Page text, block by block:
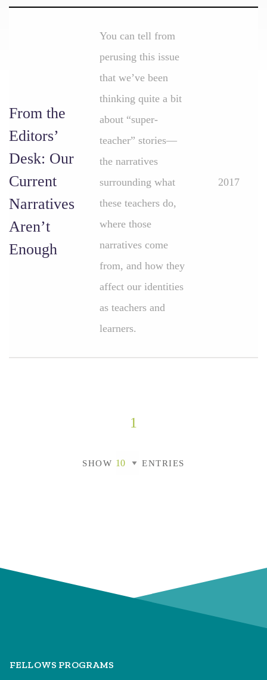
From the
Editors’
Desk: Our
Current
Narratives
Aren’t
Enough
You can tell from
perusing this issue
that we’ve been
thinking quite a bit
about “super-
teacher” stories—
the narratives
surrounding what
these teachers do,
where those
narratives come
from, and how they
affect our identities
as teachers and
learners.
2017
1
SHOW ENTRIES
FELLOWS PROGRAMS